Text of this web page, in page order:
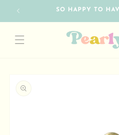
content
SO HAPPY TO
product
information